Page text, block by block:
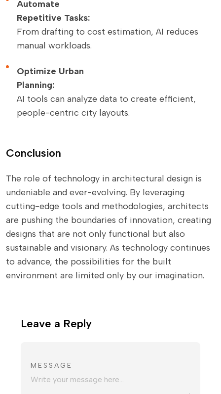
Automate
Repetitive Tasks:
From drafting to cost estimation, AI reduces
manual workloads.
Optimize Urban
Planning:
AI tools can analyze data to create efficient,
people-centric city layouts.
Conclusion
The role of technology in architectural design is
undeniable and ever-evolving. By leveraging
cutting-edge tools and methodologies, architects
are pushing the boundaries of innovation, creating
designs that are not only functional but also
sustainable and visionary. As technology continues
to advance, the possibilities for the built
environment are limited only by our imagination.
Leave a Reply
MESSAGE